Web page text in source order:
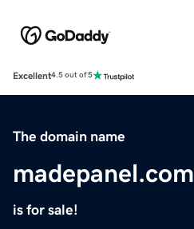
Excellent4.5 out of 5
The domain name
madepanel.com
is for sale!